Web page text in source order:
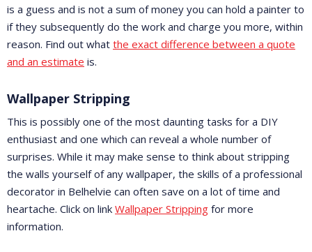
is a guess and is not a sum of money you can hold a painter to
if they subsequently do the work and charge you more, within
reason. Find out what the exact difference between a quote
and an estimate is.
Wallpaper Stripping
This is possibly one of the most daunting tasks for a DIY
enthusiast and one which can reveal a whole number of
surprises. While it may make sense to think about stripping
the walls yourself of any wallpaper, the skills of a professional
decorator in Belhelvie can often save on a lot of time and
heartache. Click on link Wallpaper Stripping for more
information.